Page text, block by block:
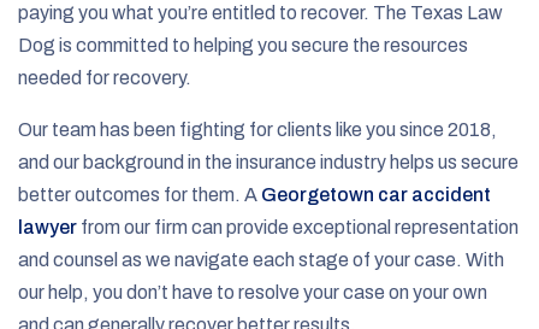
paying you what you’re entitled to recover. The Texas Law
Dog is committed to helping you secure the resources
needed for recovery.
Our team has been fighting for clients like you since 2018,
and our background in the insurance industry helps us secure
better outcomes for them. A Georgetown car accident
lawyer from our firm can provide exceptional representation
and counsel as we navigate each stage of your case. With
our help, you don’t have to resolve your case on your own
and can generally recover better results.